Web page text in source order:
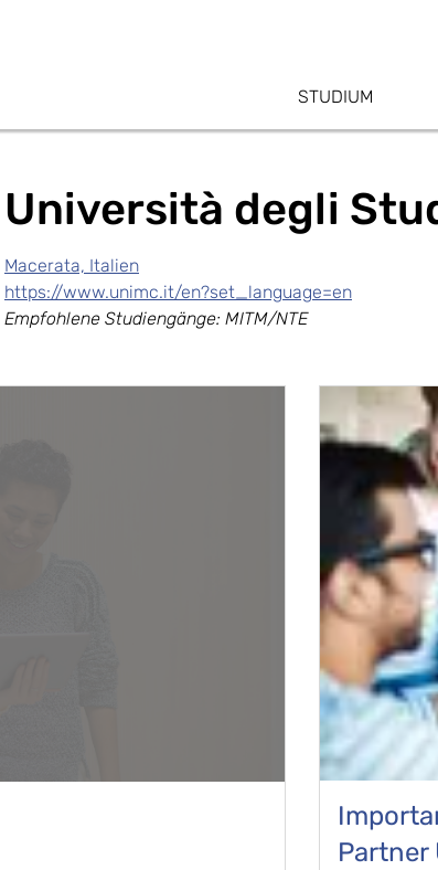
STUDIUM
Università degli
Macerata, Italien
https://www.unimc.it/en?set_language=en
Empfohlene Studiengänge: MITM/NTE
Partner